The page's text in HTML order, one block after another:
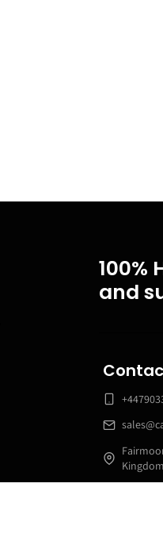
100%
and
Kingdom